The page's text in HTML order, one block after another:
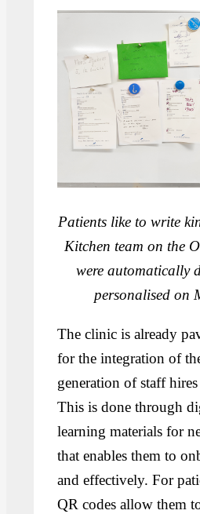
Patients like to write
Kitchen team on the
were automatically
personalised on
The clinic is already
for the integration of
generation of staff
This is done through
learning materials for
that enables them to
and effectively. For
QR codes allow them